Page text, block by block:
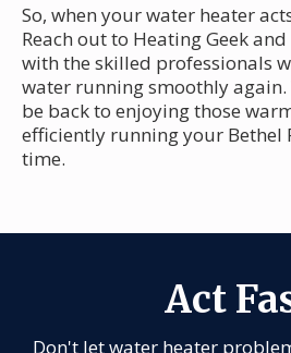
So, when your water heater
Reach out to Heating Geek
with the skilled professionals
water running smoothly
be back to enjoying those
efficiently running your Bethel
time.
Act
Don't let water heater